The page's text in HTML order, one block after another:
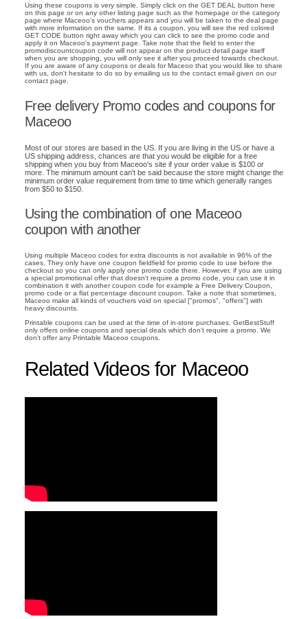
Using these coupons is very simple. Simply click on the GET DEAL button here
on this page or on any other listing page such as the homepage or the category
page where Maceoo's vouchers appears and you will be taken to the deal page
with more information on the same. If its a coupon, you will see the red colored
GET CODE button right away which you can click to see the promo code and
apply it on Maceoo's payment page. Take note that the field to enter the
promodiscountcoupon code will not appear on the product detail page itself
when you are shopping, you will only see it after you proceed towards checkout.
If you are aware of any coupons or deals for Maceoo that you would like to share
with us, don't hesitate to do so by emailing us to the contact email given on our
contact page.
Free delivery Promo codes and coupons for
Maceoo
Most of our stores are based in the US. If you are living in the US or have a
US shipping address, chances are that you would be eligible for a free
shipping when you buy from Maceoo's site if your order value is $100 or
more. The minimum amount can't be said because the store might change the
minimum order value requirement from time to time which generally ranges
from $50 to $150.
Using the combination of one Maceoo
coupon with another
Using multiple Maceoo codes for extra discounts is not available in 96% of the
cases. They only have one coupon fieldfield for promo code to use before the
checkout so you can only apply one promo code there. However, if you are using
a special promotional offer that doesn't require a promo code, you can use it in
combination it with another coupon code for example a Free Delivery Coupon,
promo code or a flat percentage discount coupon. Take a note that sometimes,
Maceoo make all kinds of vouchers void on special ["promos", "offers"] with
heavy discounts.
Printable coupons can be used at the time of in-store purchases. GetBestStuff
only offers online coupons and special deals which don't require a promo. We
don't offer any Printable Maceoo coupons.
Related Videos for Maceoo